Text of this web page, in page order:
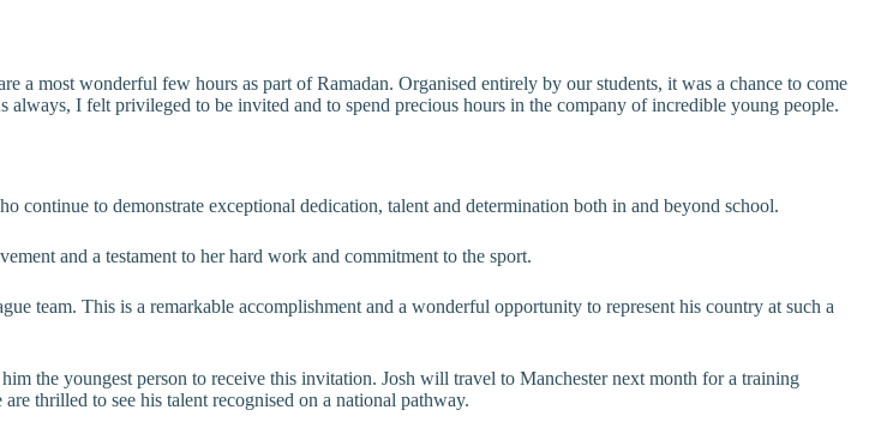
a most wonderful few hours as part of Ramadan. Organised entirely by our students, it was a chance to come
I felt privileged to be invited and to spend precious hours in the company of incredible young people.
continue to demonstrate exceptional dedication, talent and determination both in and beyond school.
and a testament to her hard work and commitment to the sport.
team. This is a remarkable accomplishment and a wonderful opportunity to represent his country at such a
the youngest person to receive this invitation. Josh will travel to Manchester next month for a training
thrilled to see his talent recognised on a national pathway.